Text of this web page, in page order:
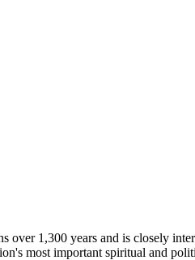
over 1,300 years and is closely
most important spiritual and